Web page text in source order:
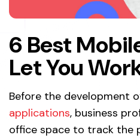
6 Best
Let You
Before the development
applications, business
office space to track the